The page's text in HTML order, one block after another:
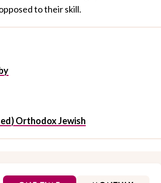
to their skill.
Orthodox Jewish